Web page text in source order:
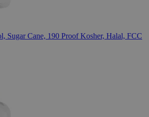
Sugar Cane, 190 Proof Kosher, Halal, FCC